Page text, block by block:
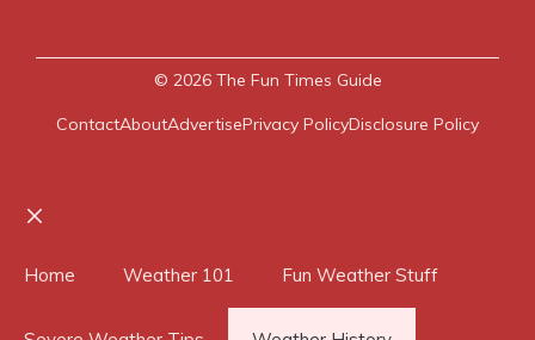
© 2026 The Fun Times Guide
ContactAboutAdvertisePrivacy PolicyDisclosure Policy
Home Weather 101 Fun Weather Stuff